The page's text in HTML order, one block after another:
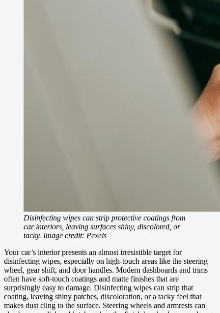
Disinfecting wipes can strip protective coatings from
car interiors, leaving surfaces shiny, discolored, or
tacky. Image credit: Pexels
Your car’s interior presents an almost irresistible target for
disinfecting wipes, especially on high-touch areas like the steering
wheel, gear shift, and door handles. Modern dashboards and trims
often have soft-touch coatings and matte finishes that are
surprisingly easy to damage. Disinfecting wipes can strip that
coating, leaving shiny patches, discoloration, or a tacky feel that
makes dust cling to the surface. Steering wheels and armrests can